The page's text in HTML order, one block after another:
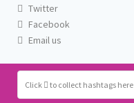
Click to collect hashtags here
Twitter
Facebook
Email us